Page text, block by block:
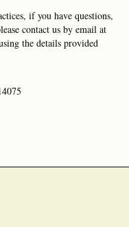
if you have questions,
contact us by email at
the details provided